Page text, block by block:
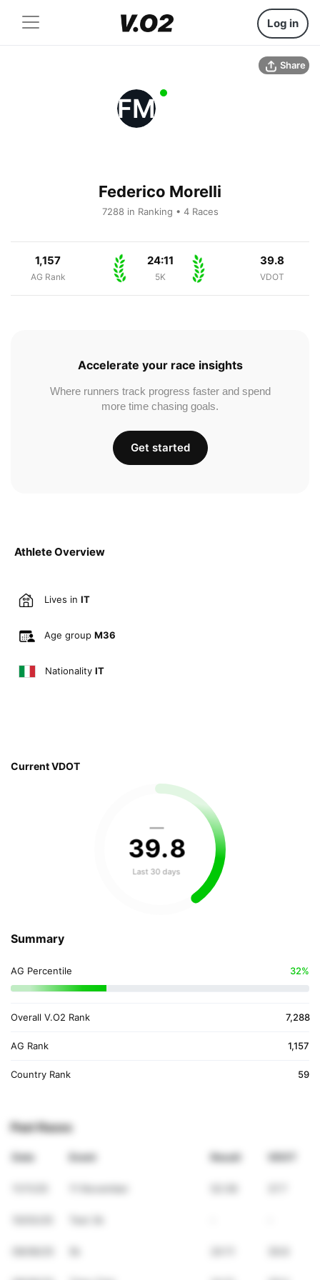
Log in
Share
FM
Federico Morelli
7288 in Ranking • 4 Races
1,157
AG Rank
24:11
5K
39.8
VDOT
Athlete Overview
Lives in IT
Age group M36
Nationality IT
Current VDOT
—
39.8
Last 30 days
Summary
AG Percentile 32%
Overall V.O2 Rank 7,288
AG Rank 1,157
Country Rank 59
Accelerate your race insights
Where runners track progress faster and spend
more time chasing goals.
Get started
Past Races
Date Event Result VDOT